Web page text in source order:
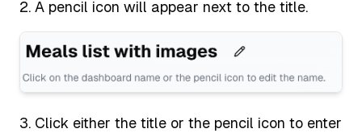
A pencil icon will appear next to the title.
Click either the title or the pencil icon to enter